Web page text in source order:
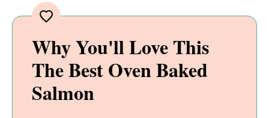
Why You'll Love This
The Best Oven Baked
Salmon